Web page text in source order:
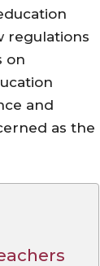
regulations
on
and
as the